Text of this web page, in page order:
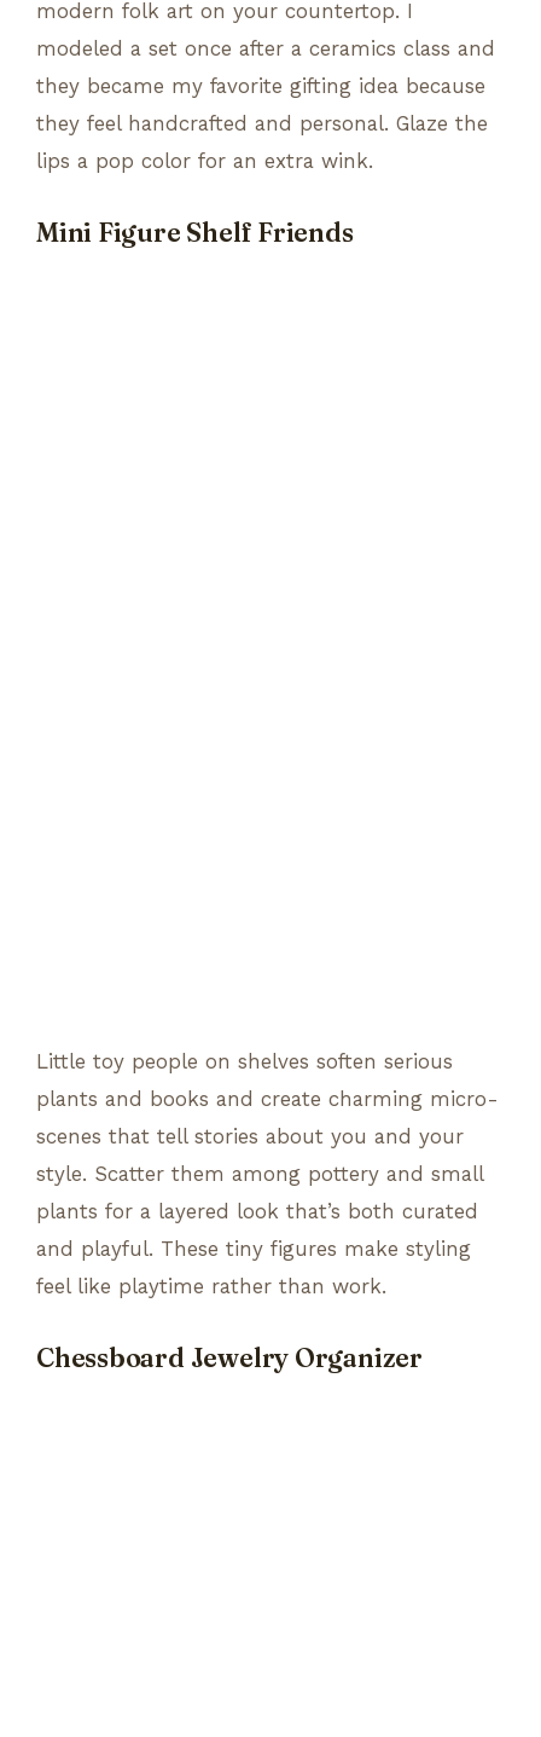
modern folk art on your countertop. I
modeled a set once after a ceramics class and
they became my favorite gifting idea because
they feel handcrafted and personal. Glaze the
lips a pop color for an extra wink.
Mini Figure Shelf Friends
Little toy people on shelves soften serious
plants and books and create charming micro-
scenes that tell stories about you and your
style. Scatter them among pottery and small
plants for a layered look that’s both curated
and playful. These tiny figures make styling
feel like playtime rather than work.
Chessboard Jewelry Organizer